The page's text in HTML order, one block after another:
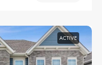
ACTIVE